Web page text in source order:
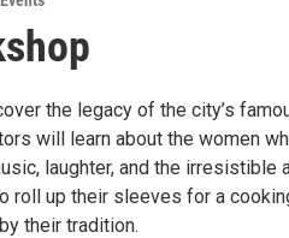
the legacy of the city’s
will learn about the women
laughter, and the irresistible
roll up their sleeves for a
their tradition.